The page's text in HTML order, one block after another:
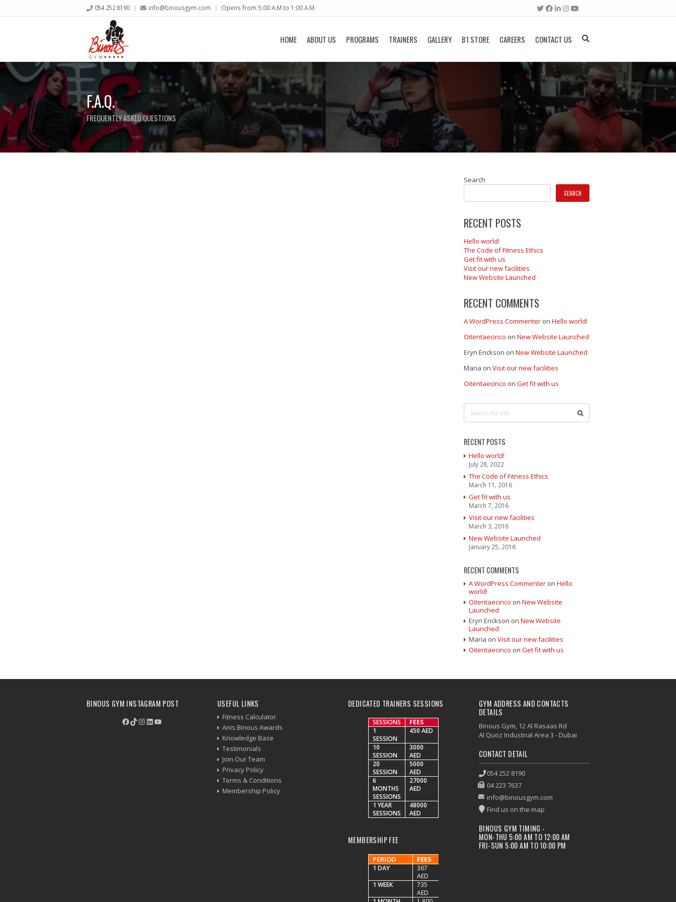
054 252 8190 info@binousgym.com Opens from 5:00 A.M to 1:00 A.M.
HOME ABOUT US PROGRAMS TRAINERS GALLERY B1 STORE CAREERS CONTACT US
F.A.Q.
FREQUENTLY ASKED QUESTIONS
Search
SEARCH
RECENT POSTS
Hello world!
The Code of Fitness Ethics
Get fit with us
Visit our new facilities
New Website Launched
RECENT COMMENTS
A WordPress Commenter on Hello world!
Oitentaecinco on New Website Launched
Eryn Erickson on New Website Launched
Maria on Visit our new facilities
Oitentaecinco on Get fit with us
RECENT POSTS
Hello world!
July 28, 2022
The Code of Fitness Ethics
March 11, 2016
Get fit with us
March 7, 2016
Visit our new facilities
March 3, 2016
New Website Launched
January 25, 2016
RECENT COMMENTS
A WordPress Commenter on Hello
world!
Oitentaecinco on New Website
Launched
Eryn Erickson on New Website
Launched
Maria on Visit our new facilities
Oitentaecinco on Get fit with us
BINOUS GYM INSTAGRAM POST
Facebook
TikTok
Instagram
LinkedIn
YouTube
USEFUL LINKS
Fitness Calculator
Anis Binous Awards
Knowledge Base
Testimonials
Join Our Team
Privacy Policy
Terms & Conditions
Membership Policy
DEDICATED TRAINERS SESSIONS
SESSIONS
FEES
1
SESSION
450 AED
10
SESSION
3000
AED
20
SESSION
5000
AED
6
MONTHS
SESSIONS
27000
AED
1 YEAR
SESSIONS
48000
AED
MEMBERSHIP FEE
PERIOD FEES
1 DAY
367
AED
1 WEEK
735
AED
GYM ADDRESS AND CONTACTS
DETAILS
Binous Gym, 12 Al Rasaas Rd
Al Quoz Industrial Area 3 - Dubai
CONTACT DETAIL
054 252 8190
04 223 7637
info@binousgym.com
Find us on the map
BINOUS GYM TIMING -
MON-THU 5:00 AM TO 12:00 AM
FRI-SUN 5:00 AM TO 10:00 PM